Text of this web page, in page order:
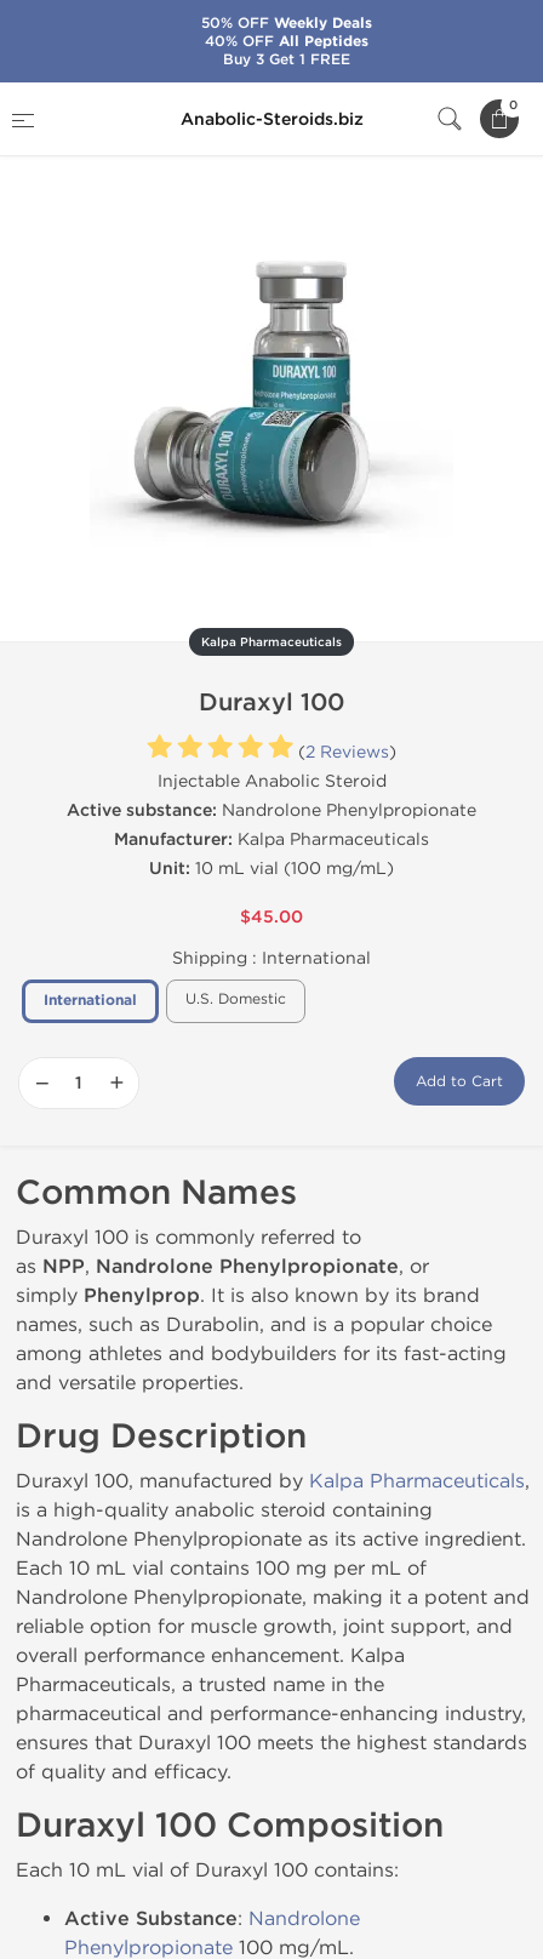
Anabolic-Steroids.biz
0
Duraxyl 100
Kalpa Pharmaceuticals
Duraxyl 100
(2 Reviews)
Injectable Anabolic Steroid
Active substance: Nandrolone Phenylpropionate
Manufacturer: Kalpa Pharmaceuticals
Unit: 10 mL vial (100 mg/mL)
$45.00
Shipping : International
International U.S. Domestic
− + Add to Cart
Common Names
Duraxyl 100 is commonly referred to
as NPP, Nandrolone Phenylpropionate, or
simply Phenylprop. It is also known by its brand
names, such as Durabolin, and is a popular choice
among athletes and bodybuilders for its fast-acting
and versatile properties.
Drug Description
Duraxyl 100, manufactured by Kalpa Pharmaceuticals,
is a high-quality anabolic steroid containing
Nandrolone Phenylpropionate as its active ingredient.
Each 10 mL vial contains 100 mg per mL of
Nandrolone Phenylpropionate, making it a potent and
reliable option for muscle growth, joint support, and
overall performance enhancement. Kalpa
Pharmaceuticals, a trusted name in the
pharmaceutical and performance-enhancing industry,
ensures that Duraxyl 100 meets the highest standards
of quality and efficacy.
Duraxyl 100 Composition
Each 10 mL vial of Duraxyl 100 contains:
Active Substance: Nandrolone
Phenylpropionate 100 mg/mL.
50% OFFWeekly Deals
40% OFFAll Peptides
Buy 3 Get 1 FREE